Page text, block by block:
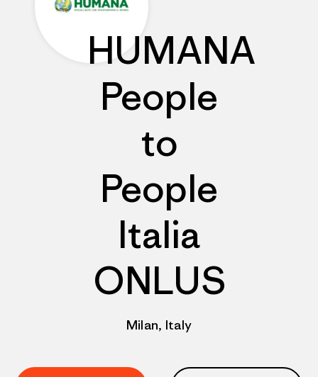
HUMANA
People
to
People
Italia
ONLUS
Milan, Italy